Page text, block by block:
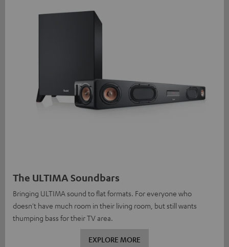
The ULTIMA Soundbars
Bringing ULTIMA sound to flat formats. For everyone who
doesn't have much room in their living room, but still wants
thumping bass for their TV area.
EXPLORE MORE